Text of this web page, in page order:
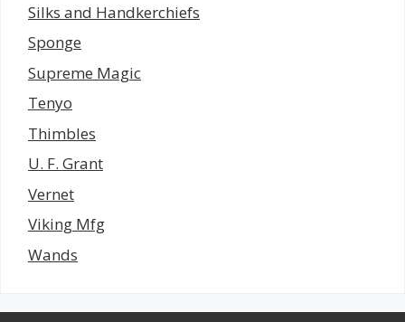
Silks and Handkerchiefs
Sponge
Supreme Magic
Tenyo
Thimbles
U. F. Grant
Vernet
Viking Mfg
Wands